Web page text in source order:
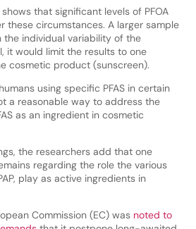
that significant levels of PFOA
these circumstances. A larger sample
the individual variability of the
it would limit the results to one
cosmetic product (sunscreen).
using specific PFAS in certain
a reasonable way to address the
as an ingredient in cosmetic
the researchers add that one
regarding the role the various
play as active ingredients in
Commission (EC) was noted to